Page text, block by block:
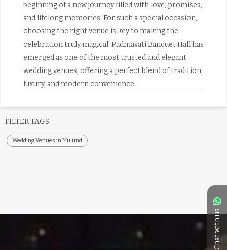
Chat with us
beginning of a new journey filled with love, promises,
and lifelong memories. For such a special occasion,
choosing the right venue is key to making the
celebration truly magical. Padmavati Banquet Hall has
emerged as one of the most trusted and elegant
wedding venues, offering a perfect blend of tradition,
luxury, and modern convenience.
FILTER TAGS
Wedding Venues in Mulund